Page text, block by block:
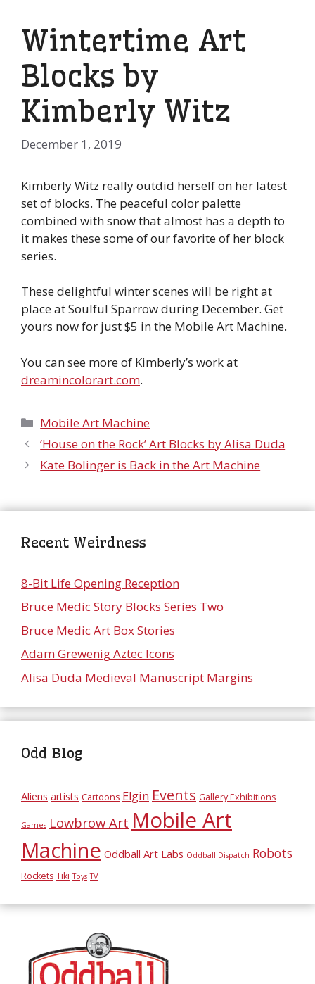
Wintertime Art
Blocks by
Kimberly Witz
December 1, 2019
Kimberly Witz really outdid herself on her latest
set of blocks. The peaceful color palette
combined with snow that almost has a depth to
it makes these some of our favorite of her block
series.
These delightful winter scenes will be right at
place at Soulful Sparrow during December. Get
yours now for just $5 in the Mobile Art Machine.
You can see more of Kimberly’s work at
dreamincolorart.com.
Categories
Mobile Art Machine
‘House on the Rock’ Art Blocks by Alisa Duda
Kate Bolinger is Back in the Art Machine
Recent Weirdness
8-Bit Life Opening Reception
Bruce Medic Story Blocks Series Two
Bruce Medic Art Box Stories
Adam Grewenig Aztec Icons
Alisa Duda Medieval Manuscript Margins
Odd Blog
Aliens artists Cartoons Elgin Events Gallery Exhibitions
Games Lowbrow Art Mobile Art
Machine Oddball Art Labs Oddball Dispatch Robots
Rockets Tiki Toys TV